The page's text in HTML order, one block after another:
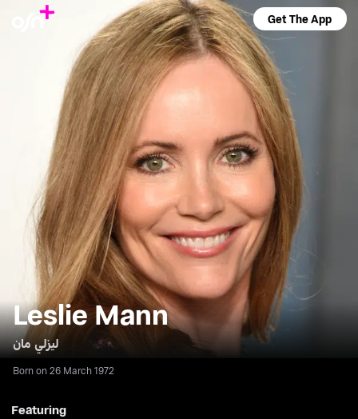
Get The App
Leslie Mann
ليزلي مان
Born on 26 March 1972
Featuring